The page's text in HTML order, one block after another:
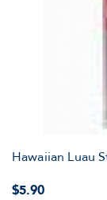
Hawaiian Luau
$5.90